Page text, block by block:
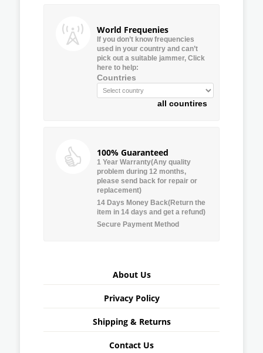
World Frequenies
If you don’t know frequencies
used in your country and can’t
pick out a suitable jammer, Click
here to help:
Countries
all countires
100% Guaranteed
1 Year Warranty(Any quality
problem during 12 months,
please send back for repair or
replacement)
14 Days Money Back(Return the
item in 14 days and get a refund)
Secure Payment Method
About Us
Privacy Policy
Shipping & Returns
Contact Us